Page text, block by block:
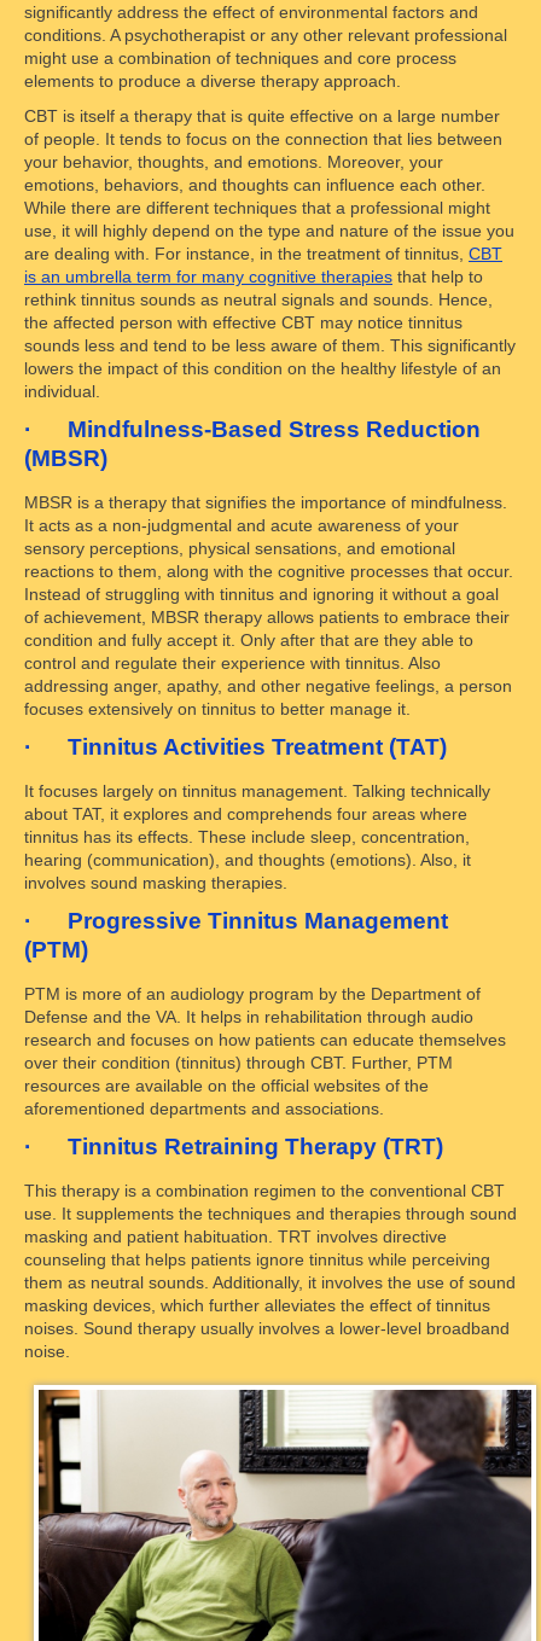
significantly address the effect of environmental factors and
conditions. A psychotherapist or any other relevant professional
might use a combination of techniques and core process
elements to produce a diverse therapy approach.
CBT is itself a therapy that is quite effective on a large number
of people. It tends to focus on the connection that lies between
your behavior, thoughts, and emotions. Moreover, your
emotions, behaviors, and thoughts can influence each other.
While there are different techniques that a professional might
use, it will highly depend on the type and nature of the issue you
are dealing with. For instance, in the treatment of tinnitus, CBT
is an umbrella term for many cognitive therapies that help to
rethink tinnitus sounds as neutral signals and sounds. Hence,
the affected person with effective CBT may notice tinnitus
sounds less and tend to be less aware of them. This significantly
lowers the impact of this condition on the healthy lifestyle of an
individual.
· Mindfulness-Based Stress Reduction
(MBSR)
MBSR is a therapy that signifies the importance of mindfulness.
It acts as a non-judgmental and acute awareness of your
sensory perceptions, physical sensations, and emotional
reactions to them, along with the cognitive processes that occur.
Instead of struggling with tinnitus and ignoring it without a goal
of achievement, MBSR therapy allows patients to embrace their
condition and fully accept it. Only after that are they able to
control and regulate their experience with tinnitus. Also
addressing anger, apathy, and other negative feelings, a person
focuses extensively on tinnitus to better manage it.
· Tinnitus Activities Treatment (TAT)
It focuses largely on tinnitus management. Talking technically
about TAT, it explores and comprehends four areas where
tinnitus has its effects. These include sleep, concentration,
hearing (communication), and thoughts (emotions). Also, it
involves sound masking therapies.
· Progressive Tinnitus Management
(PTM)
PTM is more of an audiology program by the Department of
Defense and the VA. It helps in rehabilitation through audio
research and focuses on how patients can educate themselves
over their condition (tinnitus) through CBT. Further, PTM
resources are available on the official websites of the
aforementioned departments and associations.
· Tinnitus Retraining Therapy (TRT)
This therapy is a combination regimen to the conventional CBT
use. It supplements the techniques and therapies through sound
masking and patient habituation. TRT involves directive
counseling that helps patients ignore tinnitus while perceiving
them as neutral sounds. Additionally, it involves the use of sound
masking devices, which further alleviates the effect of tinnitus
noises. Sound therapy usually involves a lower-level broadband
noise.